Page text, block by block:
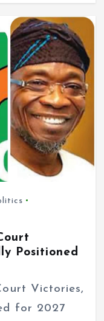
Positioned
Victories,
for 2027